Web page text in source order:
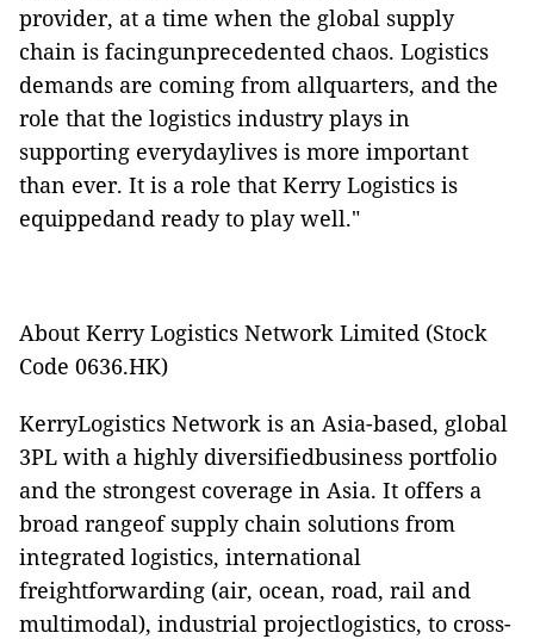
provider, at a time when the global supply
chain is facingunprecedented chaos. Logistics
demands are coming from allquarters, and the
role that the logistics industry plays in
supporting everydaylives is more important
than ever. It is a role that Kerry Logistics is
equippedand ready to play well."
About Kerry Logistics Network Limited (Stock
Code 0636.HK)
KerryLogistics Network is an Asia-based, global
3PL with a highly diversifiedbusiness portfolio
and the strongest coverage in Asia. It offers a
broad rangeof supply chain solutions from
integrated logistics, international
freightforwarding (air, ocean, road, rail and
multimodal), industrial projectlogistics, to cross-